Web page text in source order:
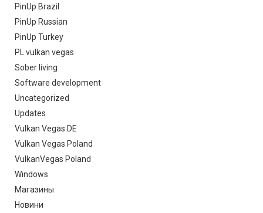
PinUp Brazil
PinUp Russian
PinUp Turkey
PL vulkan vegas
Sober living
Software development
Uncategorized
Updates
Vulkan Vegas DE
Vulkan Vegas Poland
VulkanVegas Poland
Windows
Магазины
Новини